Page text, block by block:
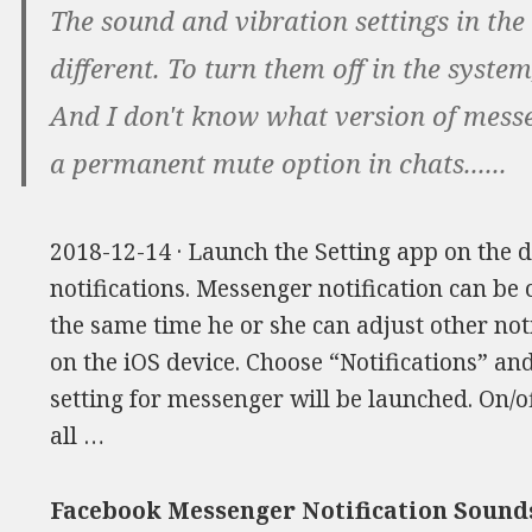
The sound and vibration settings in
different. To turn them off in the
And I don't know what version of
a permanent mute option in chats......
2018-12-14 · Launch the Setting app on
notifications. Messenger notification can
the same time he or she can adjust other
on the iOS device. Choose “Notifications”
setting for messenger will be launched.
all …
Facebook Messenger Notification